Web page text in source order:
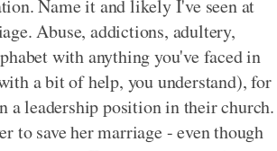
Name it and likely I've seen at
Abuse, addictions, adultery,
with anything you've faced in
a bit of help, you understand), for
a leadership position in their church.
to save her marriage - even though